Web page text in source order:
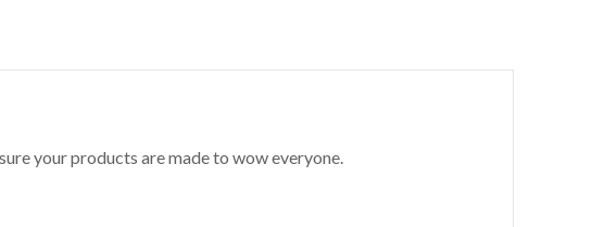
your products are made to wow everyone.